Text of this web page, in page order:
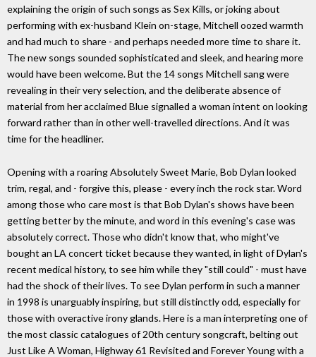
explaining the origin of such songs as Sex Kills, or joking about
performing with ex-husband Klein on-stage, Mitchell oozed warmth
and had much to share - and perhaps needed more time to share it.
The new songs sounded sophisticated and sleek, and hearing more
would have been welcome. But the 14 songs Mitchell sang were
revealing in their very selection, and the deliberate absence of
material from her acclaimed Blue signalled a woman intent on looking
forward rather than in other well-travelled directions. And it was
time for the headliner.
Opening with a roaring Absolutely Sweet Marie, Bob Dylan looked
trim, regal, and - forgive this, please - every inch the rock star. Word
among those who care most is that Bob Dylan's shows have been
getting better by the minute, and word in this evening's case was
absolutely correct. Those who didn't know that, who might've
bought an LA concert ticket because they wanted, in light of Dylan's
recent medical history, to see him while they "still could" - must have
had the shock of their lives. To see Dylan perform in such a manner
in 1998 is unarguably inspiring, but still distinctly odd, especially for
those with overactive irony glands. Here is a man interpreting one of
the most classic catalogues of 20th century songcraft, belting out
Just Like A Woman, Highway 61 Revisited and Forever Young with a